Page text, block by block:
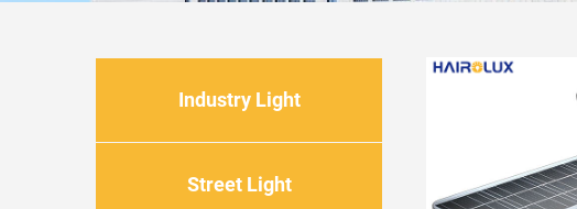
Industry Light
Street Light